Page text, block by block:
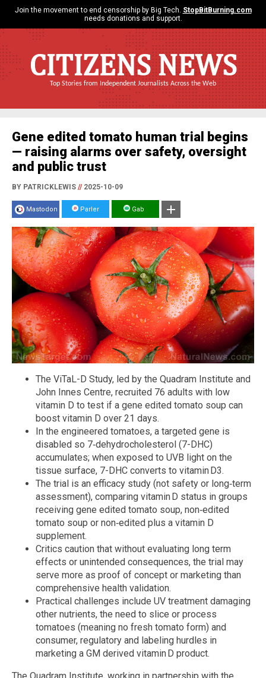
Join the movement to end censorship by Big Tech. StopBitBurning.com
needs donations and support.
CITIZENS NEWS
Top Stories from Independent Journalists Across the Web
Gene edited tomato human trial begins
— raising alarms over safety, oversight
and public trust
BY PATRICKLEWIS //2025-10-09
Mastodon Parler Gab
The ViTaL-D Study, led by the Quadram Institute and
John Innes Centre, recruited 76 adults with low
vitamin D to test if a gene edited tomato soup can
boost vitamin D over 21 days.
In the engineered tomatoes, a targeted gene is
disabled so 7‑dehydrocholesterol (7-DHC)
accumulates; when exposed to UVB light on the
tissue surface, 7-DHC converts to vitamin D3.
The trial is an efficacy study (not safety or long‑term
assessment), comparing vitamin D status in groups
receiving gene edited tomato soup, non‑edited
tomato soup or non‑edited plus a vitamin D
supplement.
Critics caution that without evaluating long term
effects or unintended consequences, the trial may
serve more as proof of concept or marketing than
comprehensive health validation.
Practical challenges include UV treatment damaging
other nutrients, the need to slice or process
tomatoes (meaning no fresh tomato form) and
consumer, regulatory and labeling hurdles in
marketing a GM derived vitamin D product.
The Quadram Institute, working in partnership with the